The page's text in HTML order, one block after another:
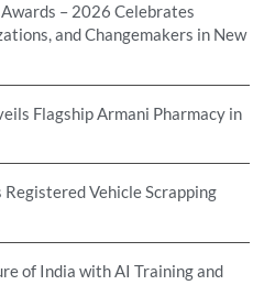
– 2026 Celebrates
and Changemakers in New
Flagship Armani Pharmacy in
Vehicle Scrapping
of India with AI Training and